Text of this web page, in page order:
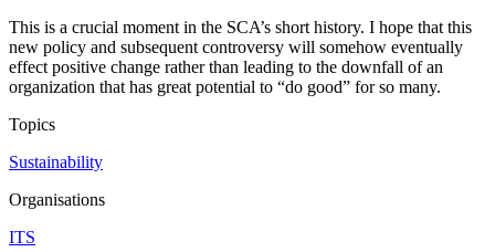
This is a crucial moment in the SCA’s short history. I hope that this
new policy and subsequent controversy will somehow eventually
effect positive change rather than leading to the downfall of an
organization that has great potential to “do good” for so many.
Topics
Sustainability
Organisations
ITS